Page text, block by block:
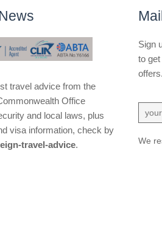
travel advice from the
Office
and local laws, plus
visa information, check by
travel-advice.
Sign
to get
offers.
We